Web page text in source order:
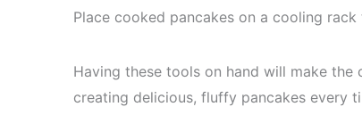
Place cooked pancakes on a cooling
Having these tools on hand will make
creating delicious, fluffy pancakes every